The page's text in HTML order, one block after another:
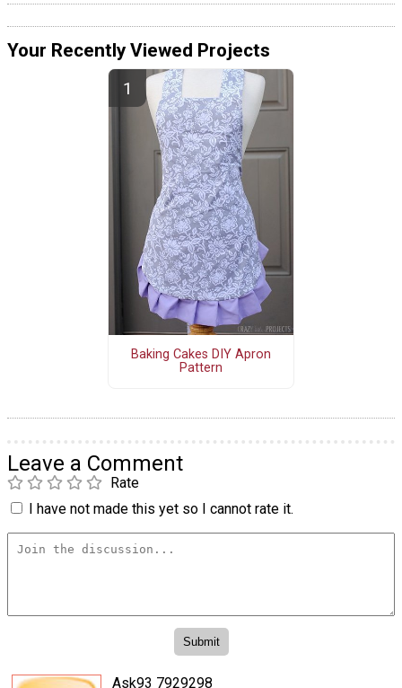
Your Recently Viewed Projects
Baking Cakes DIY Apron
Pattern
Leave a Comment
Rate
I have not made this yet so I cannot rate it.
Ask93 7929298